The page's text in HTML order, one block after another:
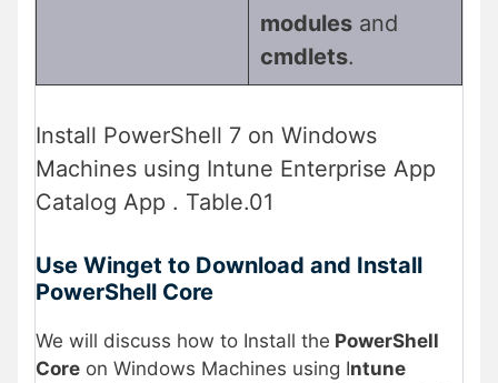
modules and
cmdlets.
Install PowerShell 7 on Windows
Machines using Intune Enterprise App
Catalog App . Table.01
Use Winget to Download and Install
PowerShell Core
We will discuss how to Install the PowerShell
Core on Windows Machines using Intune